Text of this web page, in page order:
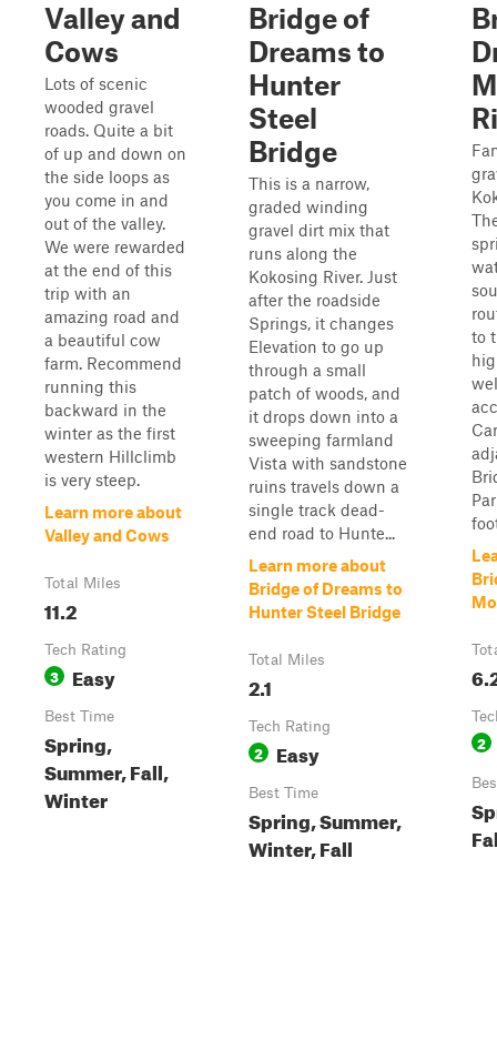
Valley and
Cows
Lots of scenic
wooded gravel
roads. Quite a bit
of up and down on
the side loops as
you come in and
out of the valley.
We were rewarded
at the end of this
trip with an
amazing road and
a beautiful cow
farm. Recommend
running this
backward in the
winter as the first
western Hillclimb
is very steep.
Learn more about
Valley and Cows
Total Miles
11.2
Tech Rating
3 Easy
Best Time
Spring,
Summer, Fall,
Winter
Bridge of
Dreams to
Hunter
Steel
Bridge
This is a narrow,
graded winding
gravel dirt mix that
runs along the
Kokosing River. Just
after the roadside
Springs, it changes
Elevation to go up
through a small
patch of woods, and
it drops down into a
sweeping farmland
Vista with sandstone
ruins travels down a
single track dead-
end road to Hunte...
Learn more about
Bridge of Dreams to
Hunter Steel Bridge
Total Miles
2.1
Tech Rating
2 Easy
Best Time
Spring, Summer,
Winter, Fall
to
2